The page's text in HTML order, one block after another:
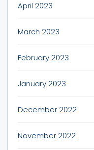
April 2023
March 2023
February 2023
January 2023
December 2022
November 2022